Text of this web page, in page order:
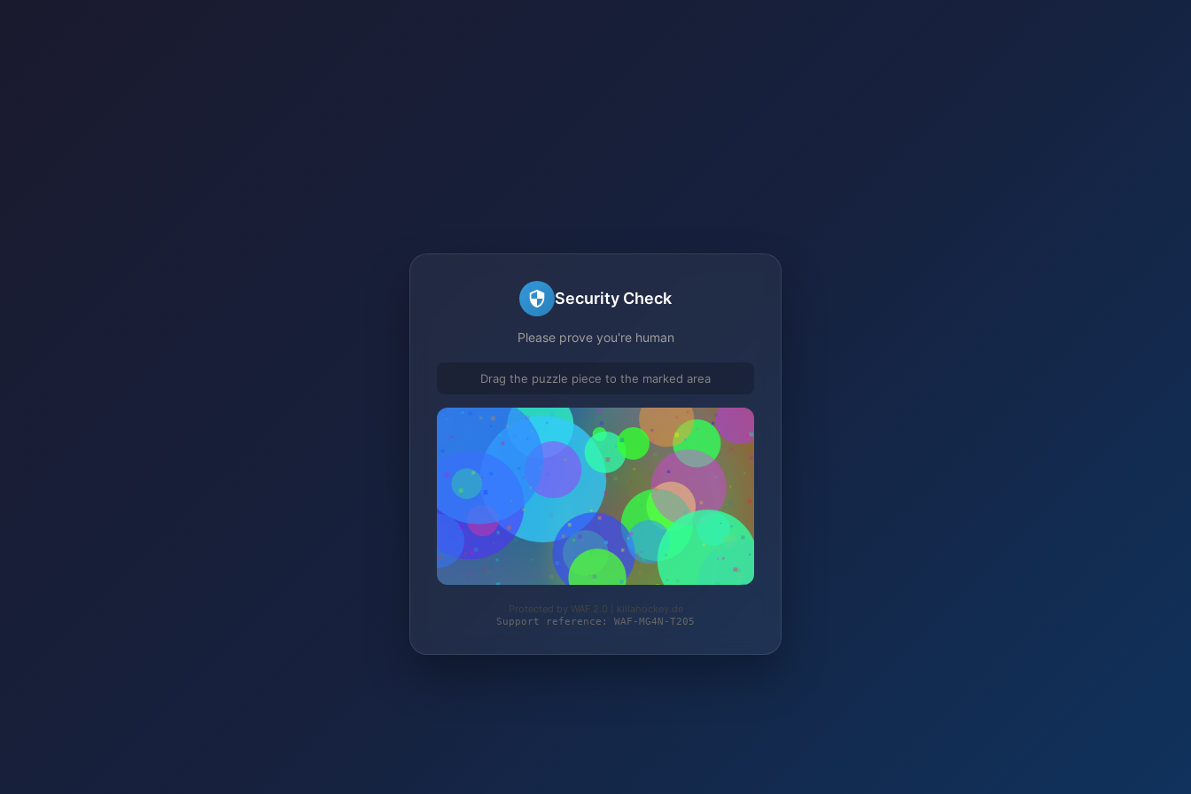
Security Check
Please prove you're human
Drag the puzzle piece to the marked area
Protected by WAF 2.0 | killahockey.de
Support reference: WAF-MG4N-T205